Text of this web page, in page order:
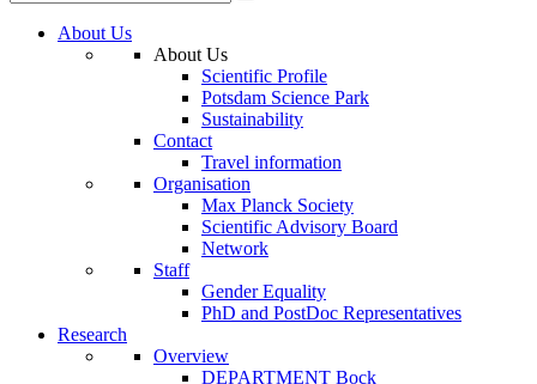
About Us
About Us
Scientific Profile
Potsdam Science Park
Sustainability
Contact
Travel information
Organisation
Max Planck Society
Scientific Advisory Board
Network
Staff
Gender Equality
PhD and PostDoc Representatives
Research
Overview
DEPARTMENT Bock